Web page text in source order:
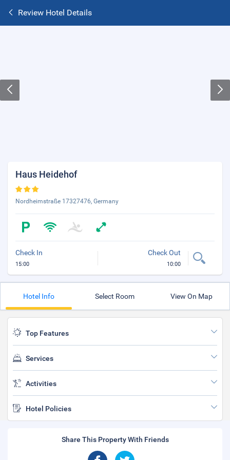
Review Hotel Details
Haus Heidehof
Nordheimstraße 17327476, Germany
Check In
15:00
Check Out
10:00
Hotel Info Select Room View On Map
Top Features
Services
Activities
Hotel Policies
Share This Property With Friends